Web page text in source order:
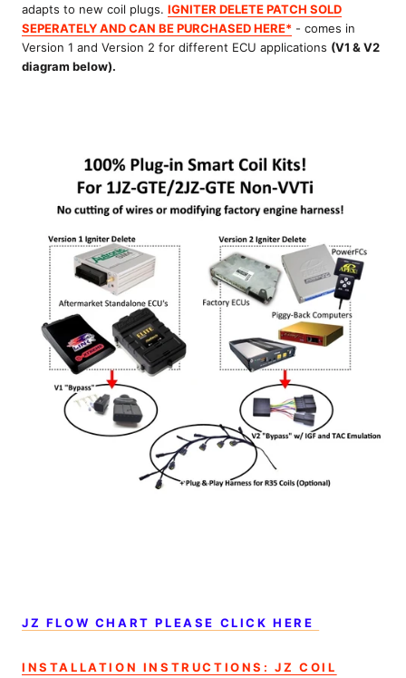
adapts to new coil plugs. IGNITER DELETE PATCH SOLD
SEPERATELY AND CAN BE PURCHASED HERE* - comes in
Version 1 and Version 2 for different ECU applications (V1 & V2
diagram below).
JZ FLOW CHART PLEASE CLICK HERE
INSTALLATION INSTRUCTIONS: JZ COIL